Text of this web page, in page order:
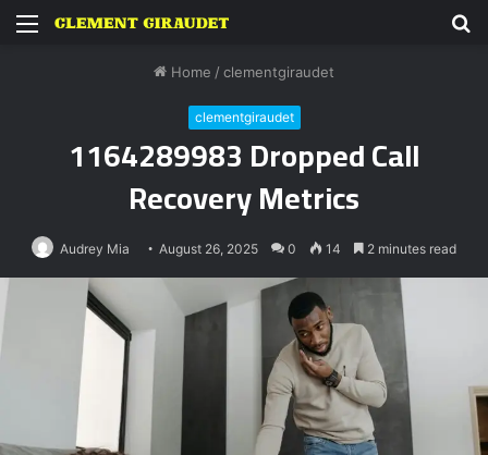
Menu
Home / clementgiraudet
clementgiraudet
1164289983 Dropped Call
Recovery Metrics
Audrey Mia August 26, 2025 0 14 2 minutes read